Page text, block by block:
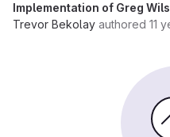
Implementation of Greg
Trevor Bekolay authored 11